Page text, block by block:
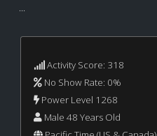
...
Activity Score: 318
No Show Rate: 0%
Power Level 1268
Male 48 Years Old